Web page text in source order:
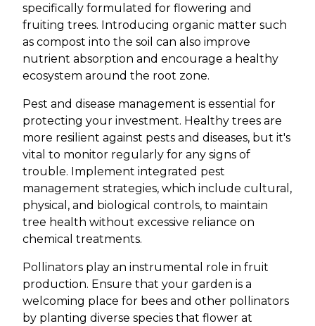
specifically formulated for flowering and
fruiting trees. Introducing organic matter such
as compost into the soil can also improve
nutrient absorption and encourage a healthy
ecosystem around the root zone.
Pest and disease management is essential for
protecting your investment. Healthy trees are
more resilient against pests and diseases, but it's
vital to monitor regularly for any signs of
trouble. Implement integrated pest
management strategies, which include cultural,
physical, and biological controls, to maintain
tree health without excessive reliance on
chemical treatments.
Pollinators play an instrumental role in fruit
production. Ensure that your garden is a
welcoming place for bees and other pollinators
by planting diverse species that flower at